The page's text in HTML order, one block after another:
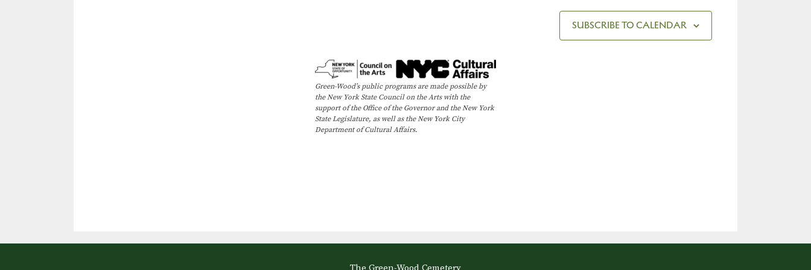
SUBSCRIBE TO CALENDAR
Green-Wood’s public programs are made possible by
the New York State Council on the Arts with the
support of the Office of the Governor and the New York
State Legislature, as well as the New York City
Department of Cultural Affairs.